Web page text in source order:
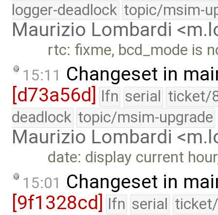
logger-deadlock topic/msim-
Maurizio Lombardi
rtc: fixme, bcd_mode is
15:11 Changeset in
[d73a56d]
lfn serial ticket/
deadlock topic/msim-upgrade
Maurizio Lombardi
date: display current
15:01 Changeset in
[9f1328cd] lfn serial